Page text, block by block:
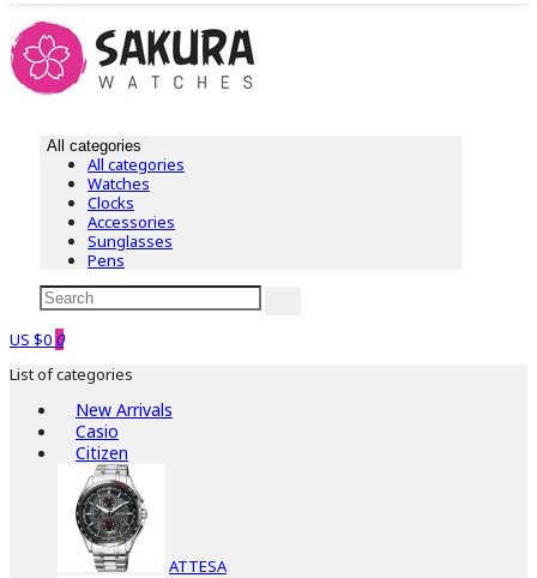
All categories
All categories
Watches
Clocks
Accessories
Sunglasses
Pens
US $0 0
List of categories
New Arrivals
Casio
Citizen
ATTESA